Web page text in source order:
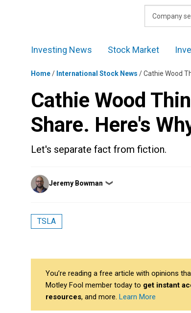
Investing News Stock Market
Home/ International Stock News /Cathie Wood
Cathie Wood
Share. Here's
Let's separate fact from fiction.
Posted
by
Jeremy Bowman ❯
TSLA
You’re reading a free article with opinions
Motley Fool member today to get instant
resources, and more. Learn More